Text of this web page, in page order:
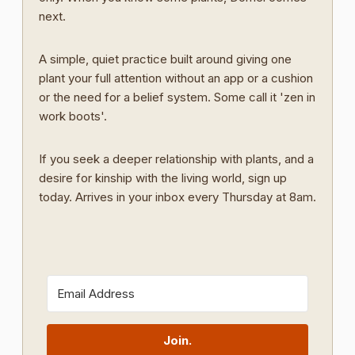
next.
A simple, quiet practice built around giving one
plant your full attention without an app or a cushion
or the need for a belief system. Some call it 'zen in
work boots'.
If you seek a deeper relationship with plants, and a
desire for kinship with the living world, sign up
today. Arrives in your inbox every Thursday at 8am.
Join.